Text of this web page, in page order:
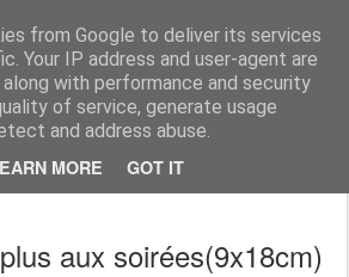
from Google to deliver its services
Your IP address and user-agent are
with performance and security
of service, generate usage
and address abuse.
MORE GOT IT
RootArt Artwork David Chansard Dessins Sculptures
Carnet des Curiosités
aux soirées(9x18cm)